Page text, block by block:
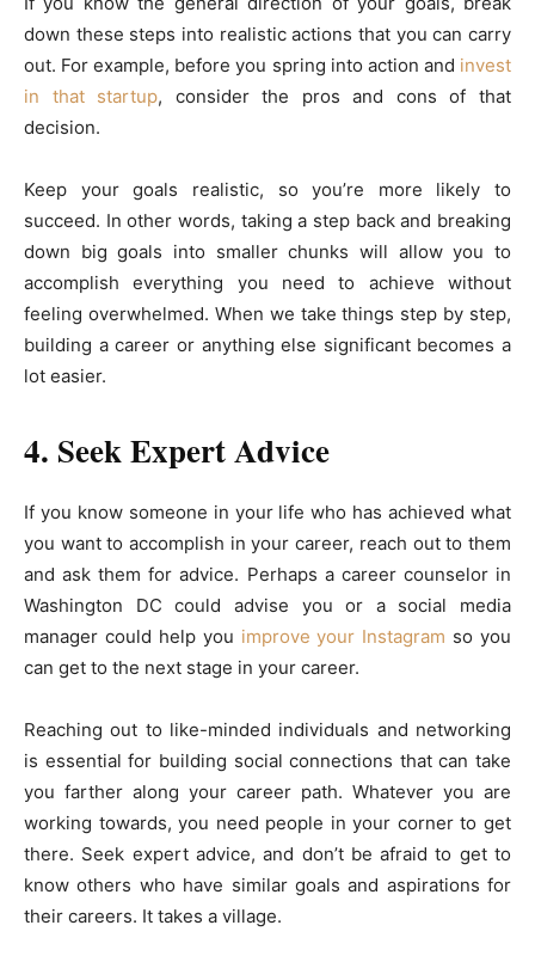
down these steps into realistic actions that you can carry
out. For example, before you spring into action and invest
in that startup, consider the pros and cons of that
decision.
Keep your goals realistic, so you’re more likely to
succeed. In other words, taking a step back and breaking
down big goals into smaller chunks will allow you to
accomplish everything you need to achieve without
feeling overwhelmed. When we take things step by step,
building a career or anything else significant becomes a
lot easier.
4. Seek Expert Advice
If you know someone in your life who has achieved what
you want to accomplish in your career, reach out to them
and ask them for advice. Perhaps a career counselor in
Washington DC could advise you or a social media
manager could help you improve your Instagram so you
can get to the next stage in your career.
Reaching out to like-minded individuals and networking
is essential for building social connections that can take
you farther along your career path. Whatever you are
working towards, you need people in your corner to get
there. Seek expert advice, and don’t be afraid to get to
know others who have similar goals and aspirations for
their careers. It takes a village.